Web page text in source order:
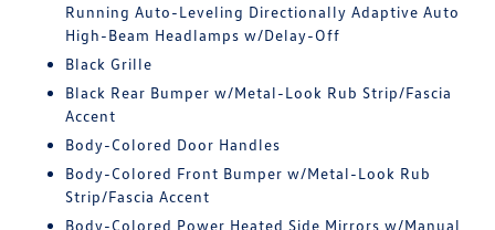
Running Auto-Leveling Directionally Adaptive Auto
High-Beam Headlamps w/Delay-Off
Black Grille
Black Rear Bumper w/Metal-Look Rub Strip/Fascia
Accent
Body-Colored Door Handles
Body-Colored Front Bumper w/Metal-Look Rub
Strip/Fascia Accent
Body-Colored Power Heated Side Mirrors w/Manual